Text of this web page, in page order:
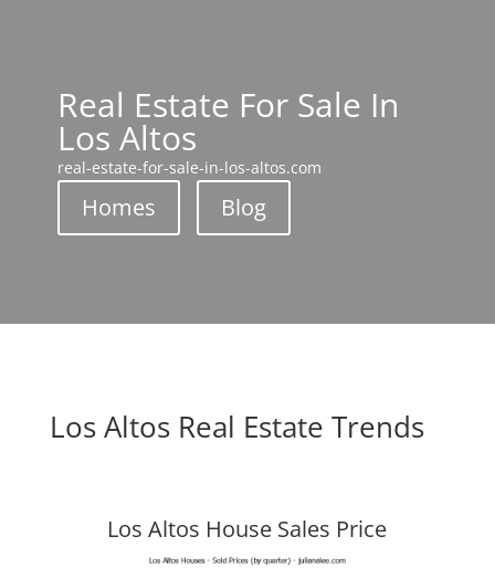
Real Estate For Sale In
Los Altos
real-estate-for-sale-in-los-altos.com
Homes Blog
Los Altos Real Estate Trends
Los Altos House Sales Price